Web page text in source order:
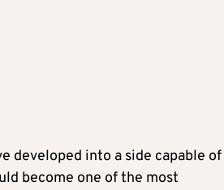
developed into a side capable of
become one of the most